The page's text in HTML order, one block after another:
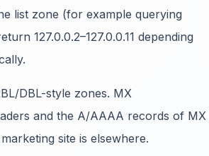
list zone (for example querying
127.0.0.2–127.0.0.11 depending
DBL-style zones. MX
and the A/AAAA records of MX
site is elsewhere.